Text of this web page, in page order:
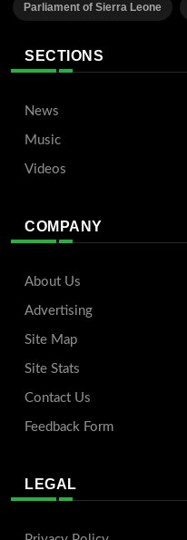
Parliament of Sierra Leone
SECTIONS
News
Music
Videos
COMPANY
About Us
Advertising
Site Map
Site Stats
Contact Us
Feedback Form
LEGAL